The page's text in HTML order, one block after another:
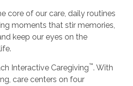
core of our care, daily routines
moments that stir memories,
keep our eyes on the
Interactive Caregiving™. With
care centers on four